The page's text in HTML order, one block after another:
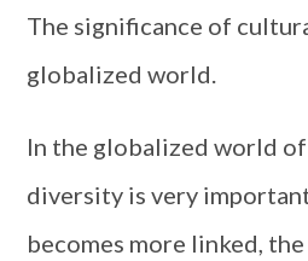
The significance of
globalized world.
In the globalized world
diversity is very
becomes more linked,